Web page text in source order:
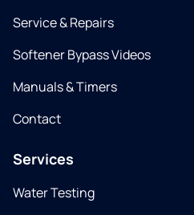
Service & Repairs
Softener Bypass Videos
Manuals & Timers
Contact
Services
Water Testing